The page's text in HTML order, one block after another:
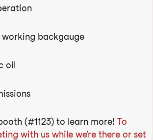
working backgauge
oil
(#1123) to learn more! To
with us while we’re there or set